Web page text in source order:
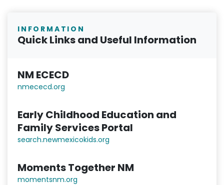
INFORMATION
Quick Links and Useful Information
NM ECECD
nmececd.org
Early Childhood Education and
Family Services Portal
search.newmexicokids.org
Moments Together NM
momentsnm.org